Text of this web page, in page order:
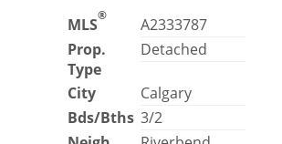
MLS®
A2333787
Prop.
Type
Detached
City
Calgary
Bds/Bths 3/2